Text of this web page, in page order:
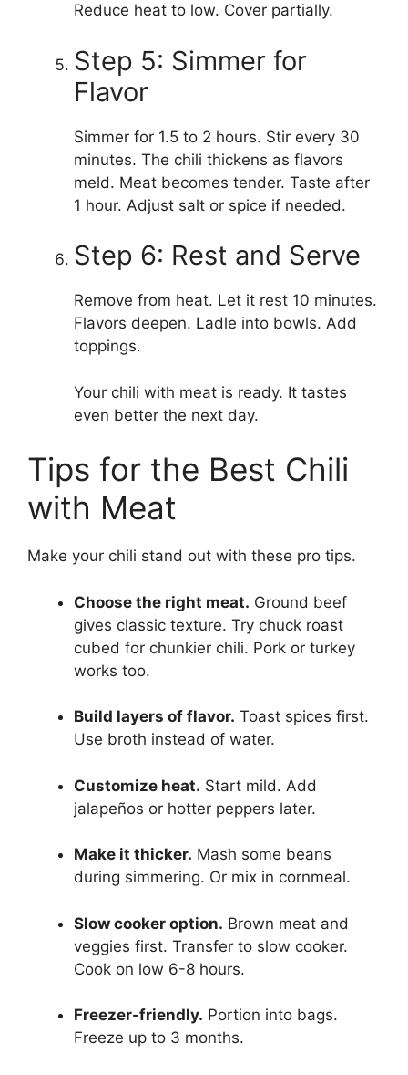
Reduce heat to low. Cover partially.
Step 5: Simmer for
Flavor
Simmer for 1.5 to 2 hours. Stir every 30
minutes. The chili thickens as flavors
meld. Meat becomes tender. Taste after
1 hour. Adjust salt or spice if needed.
Step 6: Rest and Serve
Remove from heat. Let it rest 10 minutes.
Flavors deepen. Ladle into bowls. Add
toppings.
Your chili with meat is ready. It tastes
even better the next day.
Tips for the Best Chili
with Meat
Make your chili stand out with these pro tips.
Choose the right meat. Ground beef
gives classic texture. Try chuck roast
cubed for chunkier chili. Pork or turkey
works too.
Build layers of flavor. Toast spices first.
Use broth instead of water.
Customize heat. Start mild. Add
jalapeños or hotter peppers later.
Make it thicker. Mash some beans
during simmering. Or mix in cornmeal.
Slow cooker option. Brown meat and
veggies first. Transfer to slow cooker.
Cook on low 6-8 hours.
Freezer-friendly. Portion into bags.
Freeze up to 3 months.